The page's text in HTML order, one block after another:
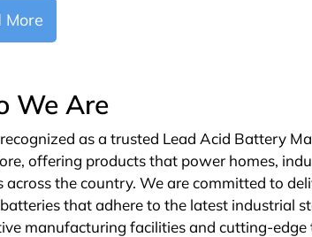
More
We Are
as a trusted Lead Acid Battery
offering products that power homes,
across the country. We are committed to
that adhere to the latest industrial
manufacturing facilities and cutting-edge